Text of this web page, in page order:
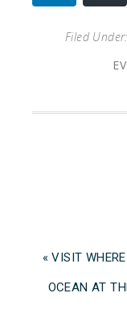
Filed Under:
« VISIT
OCEAN AT